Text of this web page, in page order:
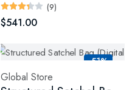
(9)
$541.00
-51%
Global Store